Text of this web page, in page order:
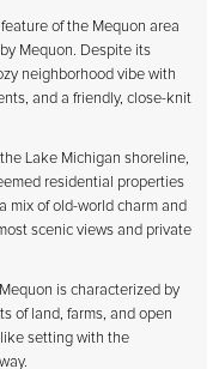
of the Mequon area
Mequon. Despite its
neighborhood vibe with
and a friendly, close-knit
Lake Michigan shoreline,
residential properties
mix of old-world charm and
scenic views and private
is characterized by
of land, farms, and open
setting with the